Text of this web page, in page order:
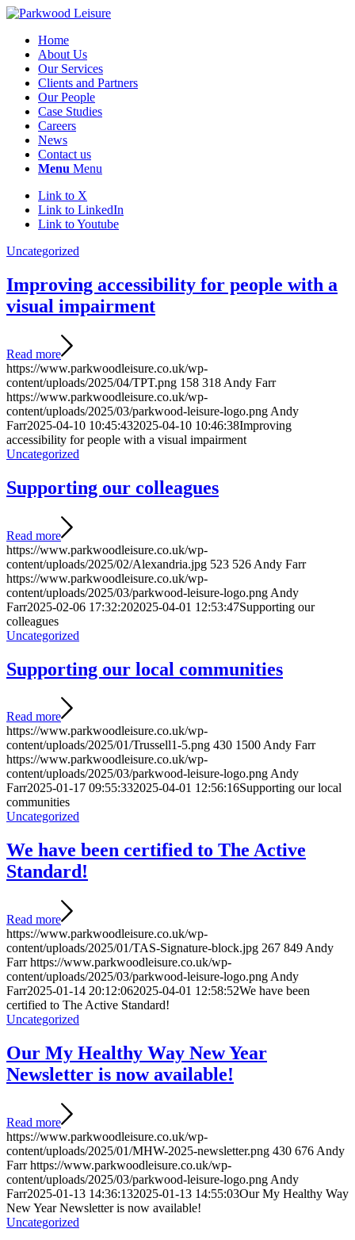
Home
About Us
Our Services
Clients and Partners
Our People
Case Studies
Careers
News
Contact us
Menu Menu
Link to X
Link to LinkedIn
Link to Youtube
Uncategorized
Improving accessibility for people with a
visual impairment
Read more
https://www.parkwoodleisure.co.uk/wp-
content/uploads/2025/04/TPT.png 158 318 Andy Farr
https://www.parkwoodleisure.co.uk/wp-
content/uploads/2025/03/parkwood-leisure-logo.png Andy
Farr2025-04-10 10:45:432025-04-10 10:46:38Improving
accessibility for people with a visual impairment
Uncategorized
Supporting our colleagues
Read more
https://www.parkwoodleisure.co.uk/wp-
content/uploads/2025/02/Alexandria.jpg 523 526 Andy Farr
https://www.parkwoodleisure.co.uk/wp-
content/uploads/2025/03/parkwood-leisure-logo.png Andy
Farr2025-02-06 17:32:202025-04-01 12:53:47Supporting our
colleagues
Uncategorized
Supporting our local communities
Read more
https://www.parkwoodleisure.co.uk/wp-
content/uploads/2025/01/Trussell1-5.png 430 1500Andy Farr
https://www.parkwoodleisure.co.uk/wp-
content/uploads/2025/03/parkwood-leisure-logo.pngAndy
Farr2025-01-17 09:55:332025-04-01 12:56:16Supporting our local
communities
Uncategorized
We have been certified to The Active
Standard!
Read more
https://www.parkwoodleisure.co.uk/wp-
content/uploads/2025/01/TAS-Signature-block.jpg 267 849 Andy
Farr https://www.parkwoodleisure.co.uk/wp-
content/uploads/2025/03/parkwood-leisure-logo.png Andy
Farr2025-01-14 20:12:062025-04-01 12:58:52We have been
certified to The Active Standard!
Uncategorized
Our My Healthy Way New Year
Newsletter is now available!
Read more
https://www.parkwoodleisure.co.uk/wp-
content/uploads/2025/01/MHW-2025-newsletter.png 430 676 Andy
Farr https://www.parkwoodleisure.co.uk/wp-
content/uploads/2025/03/parkwood-leisure-logo.png Andy
Farr2025-01-13 14:36:132025-01-13 14:55:03Our My Healthy Way
New Year Newsletter is now available!
Uncategorized